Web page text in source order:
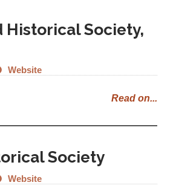
Historical Society,
Website
Read on...
Society
Website